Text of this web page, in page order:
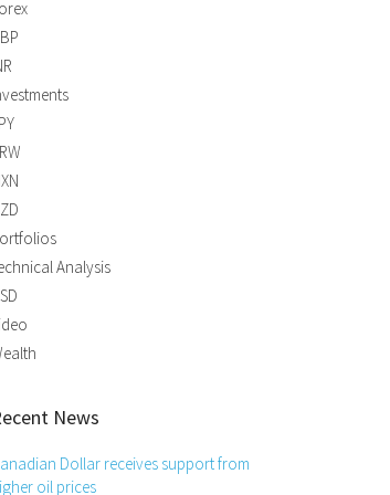
Analysis
News
Dollar receives support from
oil prices